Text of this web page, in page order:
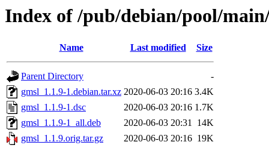
Index of /pub/debian/pool/
Name Last modified Size
Parent Directory
-
gmsl_1.1.9-1.debian.tar.xz 2020-06-03 20:16 3.4K
gmsl_1.1.9-1.dsc
2020-06-03 20:16 1.7K
gmsl_1.1.9-1_all.deb
2020-06-03 20:31 14K
gmsl_1.1.9.orig.tar.gz
2020-06-03 20:16 19K